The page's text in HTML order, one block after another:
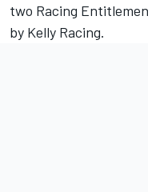
two Racing
by Kelly Racing.